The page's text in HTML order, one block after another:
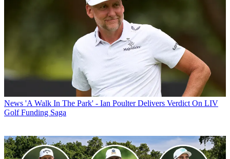
News 'A Walk In The Park' - Ian Poulter Delivers Verdict On LIV
Golf Funding Saga